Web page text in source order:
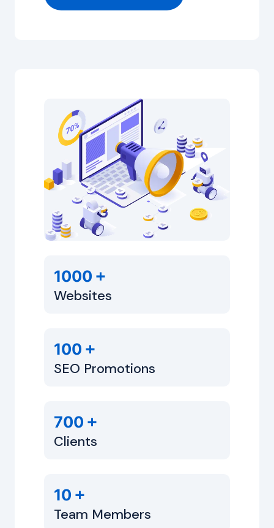
1000 +
Websites
100 +
SEO Promotions
700 +
Clients
10 +
Team Members